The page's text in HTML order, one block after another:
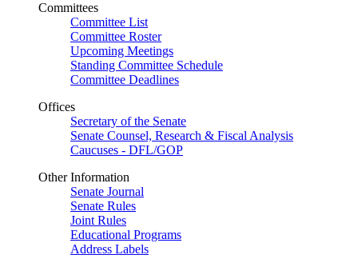
Committees
Committee List
Committee Roster
Upcoming Meetings
Standing Committee Schedule
Committee Deadlines
Offices
Secretary of the Senate
Senate Counsel, Research & Fiscal Analysis
Caucuses - DFL/GOP
Other Information
Senate Journal
Senate Rules
Joint Rules
Educational Programs
Address Labels